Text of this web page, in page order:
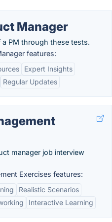
Manager
a PM through these tests.
features:
Expert Insights
Regular Updates
manager job interview
Exercises features:
Realistic Scenarios
Interactive Learning